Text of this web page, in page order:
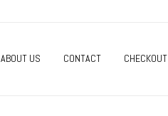
ABOUT US CONTACT CHECKOUT